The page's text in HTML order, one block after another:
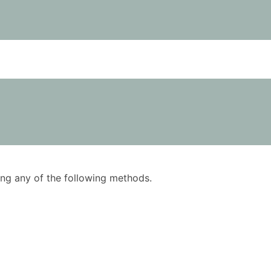
any of the following methods.